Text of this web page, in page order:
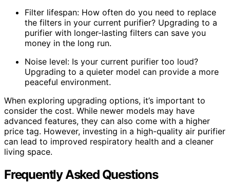
Filter lifespan: How often do you need to replace
the filters in your current purifier? Upgrading to a
purifier with longer-lasting filters can save you
money in the long run.
Noise level: Is your current purifier too loud?
Upgrading to a quieter model can provide a more
peaceful environment.
When exploring upgrading options, it’s important to
consider the cost. While newer models may have
advanced features, they can also come with a higher
price tag. However, investing in a high-quality air purifier
can lead to improved respiratory health and a cleaner
living space.
Frequently Asked Questions